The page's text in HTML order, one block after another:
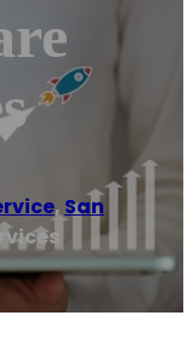
, San